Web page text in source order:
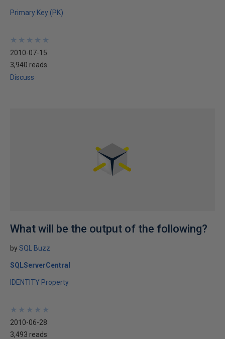
Primary Key (PK)
★
★
★
★
★
★
★
★
★
★
2010-07-15
3,940 reads
Discuss
What will be the output of the following?
bySQL Buzz
SQLServerCentral
IDENTITY Property
★
★
★
★
★
★
★
★
★
★
2010-06-28
3,493 reads